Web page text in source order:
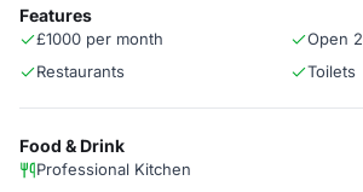
Features
£1000 per month
Open
Restaurants
Toilets
Food & Drink
Professional Kitchen